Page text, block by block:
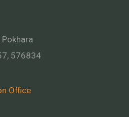
Pokhara
576834
Office